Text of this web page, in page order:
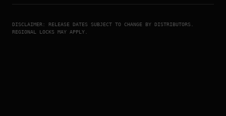
DISCLAIMER: RELEASE DATES SUBJECT TO CHANGE BY DISTRIBUTORS.
REGIONAL LOCKS MAY APPLY.